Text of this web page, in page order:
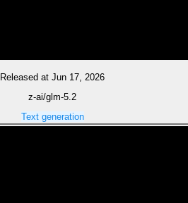
Released at Jun 17, 2026
z-ai/glm-5.2
Text generation